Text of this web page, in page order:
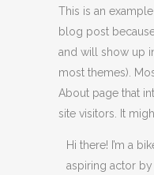
This is an
blog post
and will show up
most themes).
About page that
site visitors. It
Hi there! I’m a
aspiring actor